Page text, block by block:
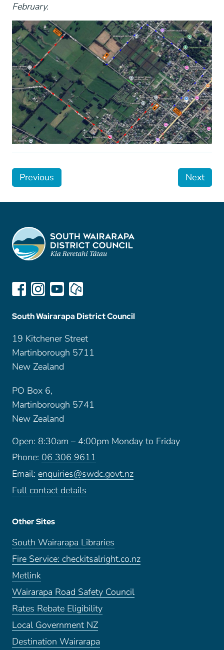
February.
Previous Next
South Wairarapa District Council
19 Kitchener Street
Martinborough 5711
New Zealand
PO Box 6,
Martinborough 5741
New Zealand
Open: 8:30am – 4:00pm Monday to Friday
Phone: 06 306 9611
Email: enquiries@swdc.govt.nz
Full contact details
Other Sites
South Wairarapa Libraries
Fire Service: checkitsalright.co.nz
Metlink
Wairarapa Road Safety Council
Rates Rebate Eligibility
Local Government NZ
Destination Wairarapa